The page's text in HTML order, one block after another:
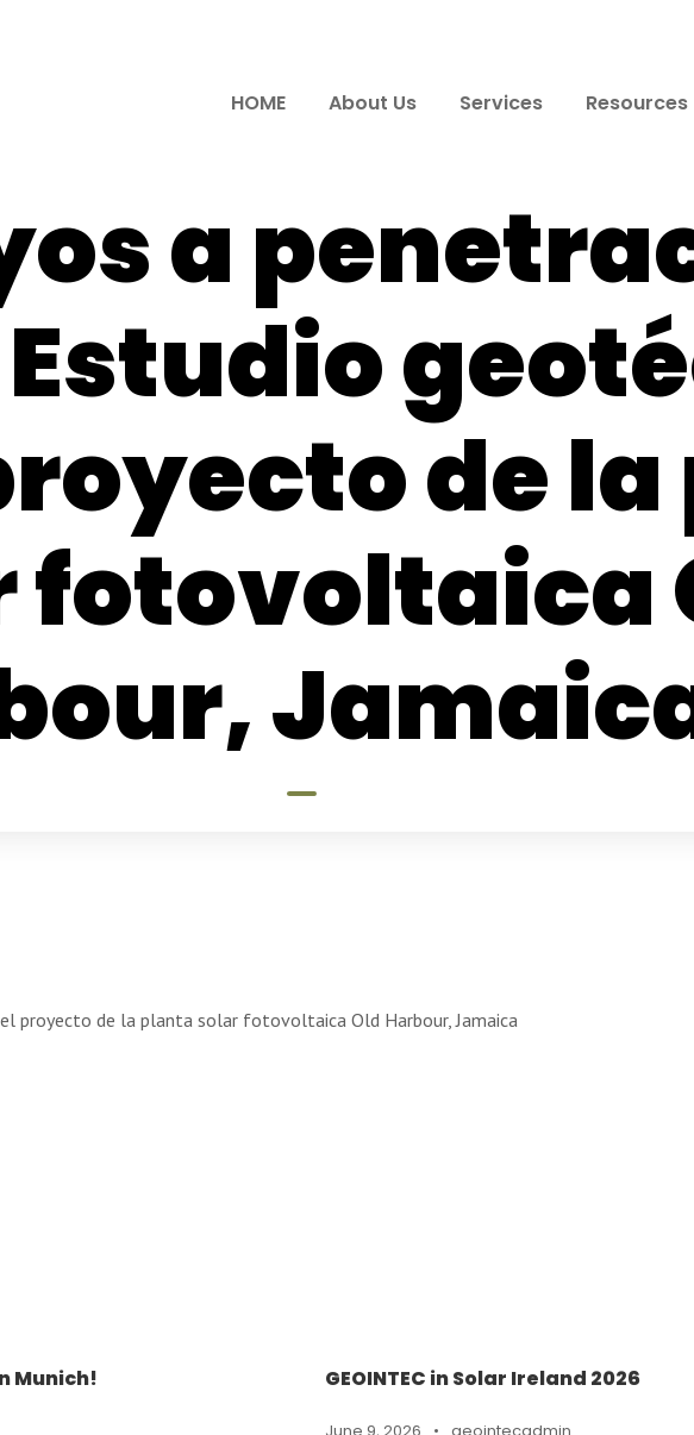
HOME About Us Services Resources
a
de
fotovoltaica
proyecto de la planta solar fotovoltaica Old Harbour, Jamaica
Munich! GEOINTEC in Solar Ireland 2026